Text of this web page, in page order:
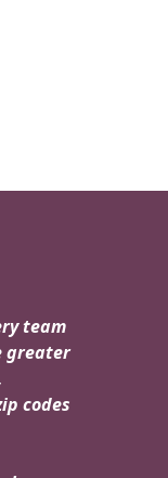
team
greater
codes